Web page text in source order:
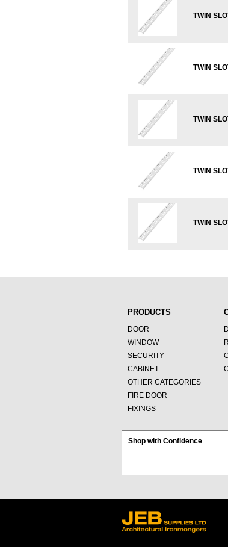
TWIN
TWIN
TWIN
TWIN
TWIN
PRODUCTS
DOOR
WINDOW
SECURITY
CABINET
OTHER CATEGORIES
FIRE DOOR
FIXINGS
Shop with Confidence